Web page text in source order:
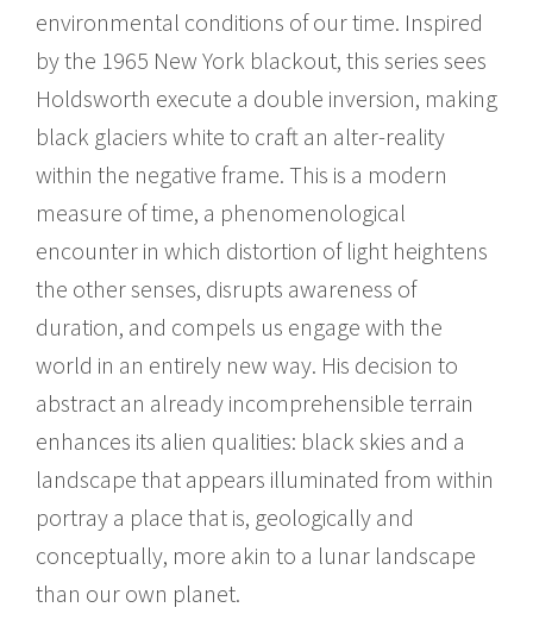
environmental conditions of our time. Inspired
by the 1965 New York blackout, this series sees
Holdsworth execute a double inversion, making
black glaciers white to craft an alter-reality
within the negative frame. This is a modern
measure of time, a phenomenological
encounter in which distortion of light heightens
the other senses, disrupts awareness of
duration, and compels us engage with the
world in an entirely new way. His decision to
abstract an already incomprehensible terrain
enhances its alien qualities: black skies and a
landscape that appears illuminated from within
portray a place that is, geologically and
conceptually, more akin to a lunar landscape
than our own planet.